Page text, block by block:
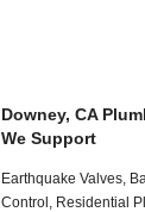
Downey, CA
We Support
Earthquake Valves,
Control, Residential